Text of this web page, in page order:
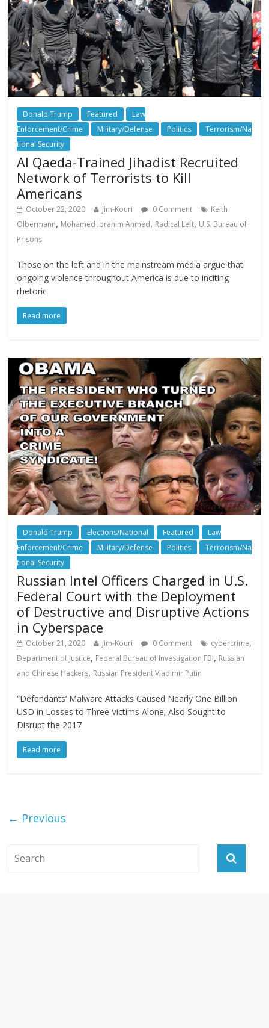
Donald Trump Featured
Law
Enforcement/Crime
Military/Defense Politics
Terrorism/Na
tional Security
Al Qaeda-Trained Jihadist Recruited
Network of Terrorists to Kill
Americans
October 22, 2020 Jim-Kouri 0 Comment
Keith
Olbermann, Mohamed Ibrahim Ahmed, Radical Left, U.S. Bureau of
Prisons
Those on the left and in the mainstream media argue that
ongoing violence throughout America is due to inciting
rhetoric
Read more
Donald Trump Elections/National Featured
Law
Enforcement/Crime
Military/Defense Politics
Terrorism/Na
tional Security
Russian Intel Officers Charged in U.S.
Federal Court with the Deployment
of Destructive and Disruptive Actions
in Cyberspace
October 21, 2020 Jim-Kouri 0 Comment cybercrime,
Department of Justice, Federal Bureau of Investigation FBI, Russian
and Chinese Hackers, Russian President Vladimir Putin
“Defendants’ Malware Attacks Caused Nearly One Billion
USD in Losses to Three Victims Alone; Also Sought to
Disrupt the 2017
Read more
← Previous